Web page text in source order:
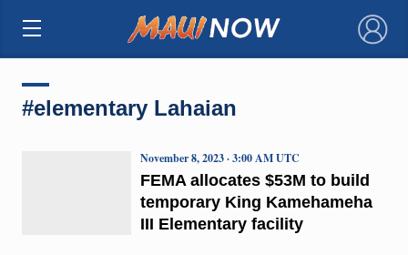
×
#elementary Lahaian
FEMA allocates $53M to build
temporary King Kamehameha
III Elementary facility
November 8, 2023 · 3:00 AM UTC